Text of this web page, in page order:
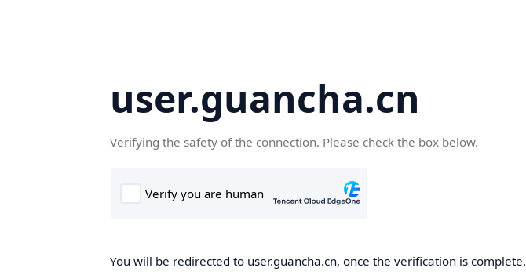
user.guancha.cn
Verifying the safety of the connection. Please check the box below.
You will be redirected to user.guancha.cn, once the verification is complete.